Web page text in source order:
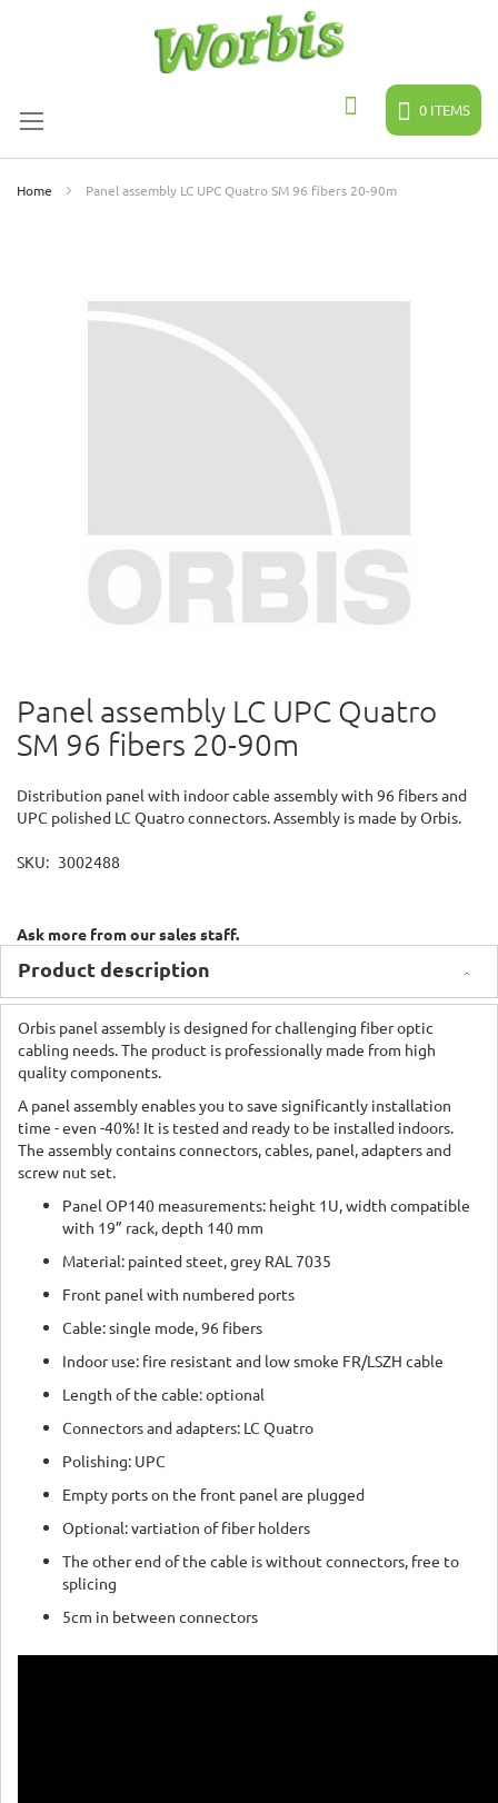
0 ITEMS
Home Panel assembly LC UPC Quatro SM 96 fibers 20-90m
Skip
to
the
of
the
gallery
Panel assembly LC UPC Quatro
SM 96 fibers 20-90m
Distribution panel with indoor cable assembly with 96 fibers and
UPC polished LC Quatro connectors. Assembly is made by Orbis.
SKU 3002488
Ask more from our sales staff.
Product description
Orbis panel assembly is designed for challenging fiber optic
cabling needs. The product is professionally made from high
quality components.
A panel assembly enables you to save significantly installation
time - even -40%! It is tested and ready to be installed indoors.
The assembly contains connectors, cables, panel, adapters and
screw nut set.
Panel OP140 measurements: height 1U, width compatible
with 19” rack, depth 140 mm
Material: painted steet, grey RAL 7035
Front panel with numbered ports
Cable: single mode, 96 fibers
Indoor use: fire resistant and low smoke FR/LSZH cable
Length of the cable: optional
Connectors and adapters: LC Quatro
Polishing: UPC
Empty ports on the front panel are plugged
Optional: vartiation of fiber holders
The other end of the cable is without connectors, free to
splicing
5cm in between connectors